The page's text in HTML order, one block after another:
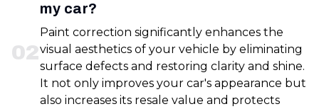
02
my car?
Paint correction significantly enhances the
visual aesthetics of your vehicle by eliminating
surface defects and restoring clarity and shine.
It not only improves your car's appearance but
also increases its resale value and protects